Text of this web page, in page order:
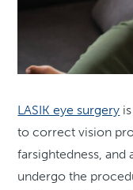
LASIK eye surgery
to correct vision
farsightedness, and
undergo the